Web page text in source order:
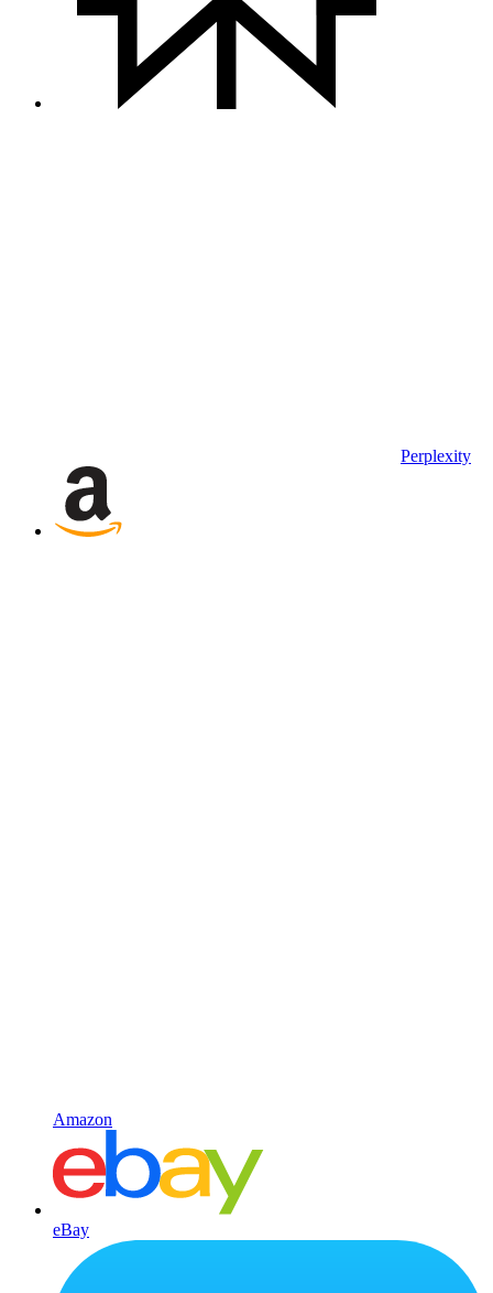
Perplexity
Amazon
eBay